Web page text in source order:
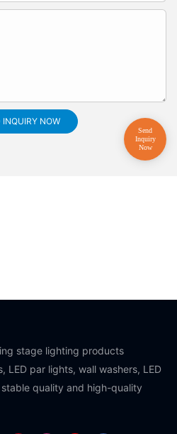
INQUIRY NOW
stage lighting products
LED par lights, wall washers, LED
quality and high-quality